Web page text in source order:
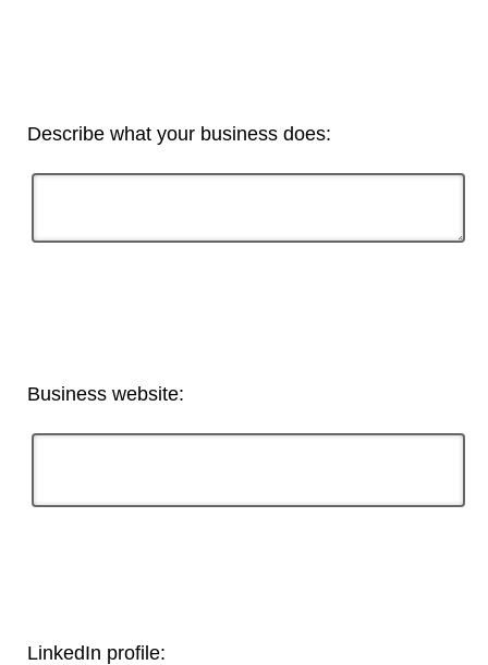
Describe what your business does:
Business website:
LinkedIn profile: